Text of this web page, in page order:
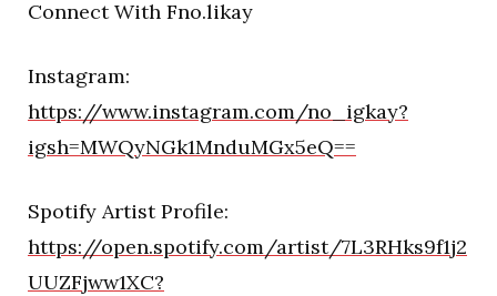
Connect With Fno.likay
Instagram:
https://www.instagram.com/no_igkay?
igsh=MWQyNGk1MnduMGx5eQ==
Spotify Artist Profile:
https://open.spotify.com/artist/7L3RHks9f1j2
UUZFjww1XC?